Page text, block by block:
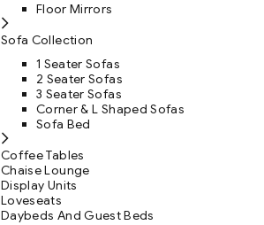
Floor Mirrors
Sofa Collection
1 Seater Sofas
2 Seater Sofas
3 Seater Sofas
Corner & L Shaped Sofas
Sofa Bed
Coffee Tables
Chaise Lounge
Display Units
Loveseats
Daybeds And Guest Beds